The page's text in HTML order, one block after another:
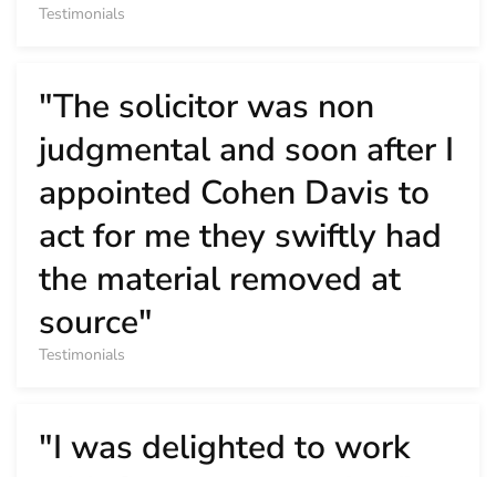
Testimonials
"The solicitor was non
judgmental and soon after I
appointed Cohen Davis to
act for me they swiftly had
the material removed at
source"
Testimonials
"I was delighted to work